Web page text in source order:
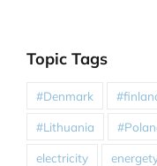
Topic Tags
#Denmark
#Lithuania
electricity